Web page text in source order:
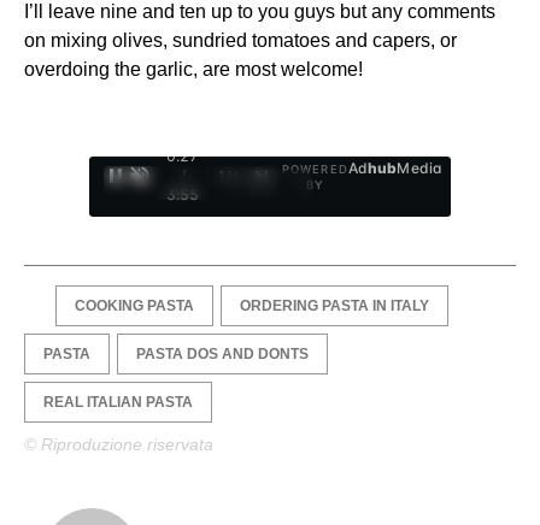
I’ll leave nine and ten up to you guys but any comments
on mixing olives, sundried tomatoes and capers, or
overdoing the garlic, are most welcome!
0:28
/
3:55
1
POWERED
BY
AdhubMedia
COOKING PASTA ORDERING PASTA IN ITALY
PASTA PASTA DOS AND DONTS
REAL ITALIAN PASTA
© Riproduzione riservata